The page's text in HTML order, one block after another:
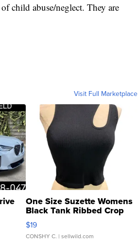
child abuse/neglect. They are
Visit Full Marketplace
One Size Suzette Womens
Black Tank Ribbed Crop
Asymmetrical ...
$19
CONSHY C. | sellwild.com